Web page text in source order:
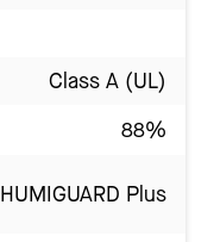
Class A (UL)
88%
HUMIGUARD Plus